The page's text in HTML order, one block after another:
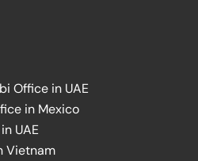
Office in UAE
in Mexico
UAE
Vietnam